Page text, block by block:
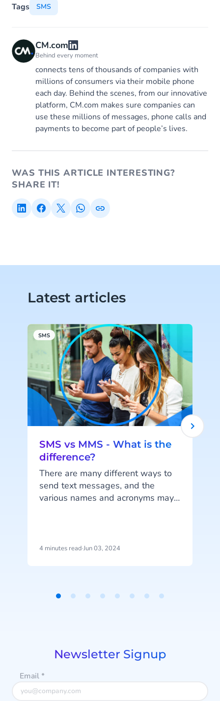
Tags SMS
CM.com
Behind every moment
connects tens of thousands of companies with
millions of consumers via their mobile phone
each day. Behind the scenes, from our innovative
platform, CM.com makes sure companies can
use these millions of messages, phone calls and
payments to become part of people’s lives.
WAS THIS ARTICLE INTERESTING?
SHARE IT!
Latest articles
SMS
SMS vs MMS - What is the
difference?
There are many different ways to
send text messages, and the
various names and acronyms may
4 minutes read·Jun 03, 2024
Newsletter Signup
Email*